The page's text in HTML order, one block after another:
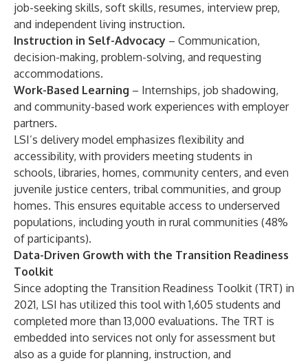
job-seeking skills, soft skills, resumes, interview prep,
and independent living instruction.
Instruction in Self-Advocacy – Communication,
decision-making, problem-solving, and requesting
accommodations.
Work-Based Learning – Internships, job shadowing,
and community-based work experiences with employer
partners.
LSI’s delivery model emphasizes flexibility and
accessibility, with providers meeting students in
schools, libraries, homes, community centers, and even
juvenile justice centers, tribal communities, and group
homes. This ensures equitable access to underserved
populations, including youth in rural communities (48%
of participants).
Data-Driven Growth with the Transition Readiness
Toolkit
Since adopting the Transition Readiness Toolkit (TRT) in
2021, LSI has utilized this tool with 1,605 students and
completed more than 13,000 evaluations. The TRT is
embedded into services not only for assessment but
also as a guide for planning, instruction, and